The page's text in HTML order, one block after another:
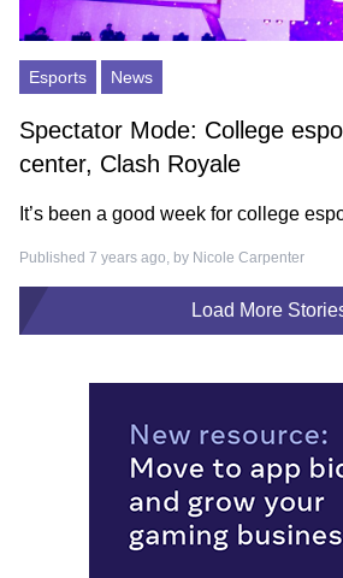
Esports News
Spectator Mode: College
center, Clash Royale
It’s been a good week for college
Published 7 years ago, by Nicole Carpenter
Load More